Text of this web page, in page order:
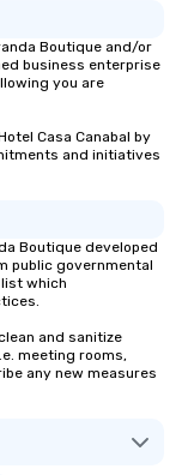
Boutique and/or
business enterprise
you are
Casa Canabal by
and initiatives
Boutique developed
public governmental
which
and sanitize
meeting rooms,
any new measures